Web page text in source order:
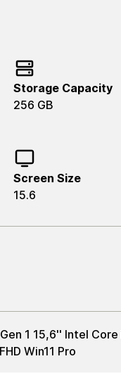
Storage Capacity
256 GB
Screen Size
15.6
1 15,6'' Intel
Win11 Pro